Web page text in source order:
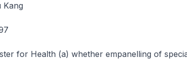
Kang
for Health (a) whether empanelling of